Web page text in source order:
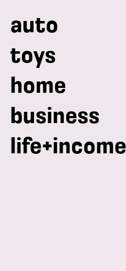
auto
toys
home
business
life+income